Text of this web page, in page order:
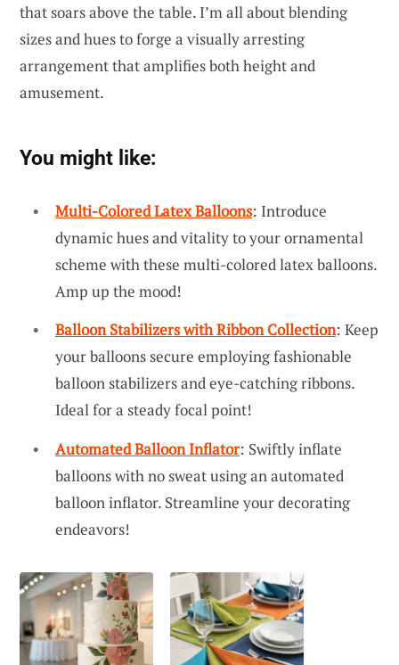
that soars above the table. I’m all about blending
sizes and hues to forge a visually arresting
arrangement that amplifies both height and
amusement.
You might like:
Multi-Colored Latex Balloons: Introduce
dynamic hues and vitality to your ornamental
scheme with these multi-colored latex balloons.
Amp up the mood!
Balloon Stabilizers with Ribbon Collection: Keep
your balloons secure employing fashionable
balloon stabilizers and eye-catching ribbons.
Ideal for a steady focal point!
Automated Balloon Inflator: Swiftly inflate
balloons with no sweat using an automated
balloon inflator. Streamline your decorating
endeavors!